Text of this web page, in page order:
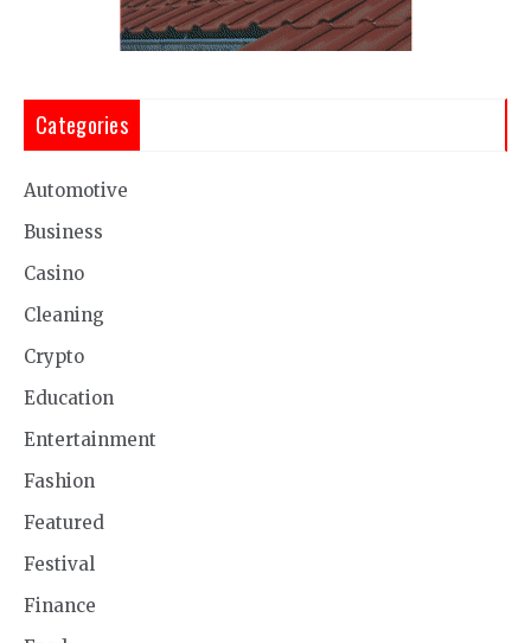
Categories
Automotive
Business
Casino
Cleaning
Crypto
Education
Entertainment
Fashion
Featured
Festival
Finance